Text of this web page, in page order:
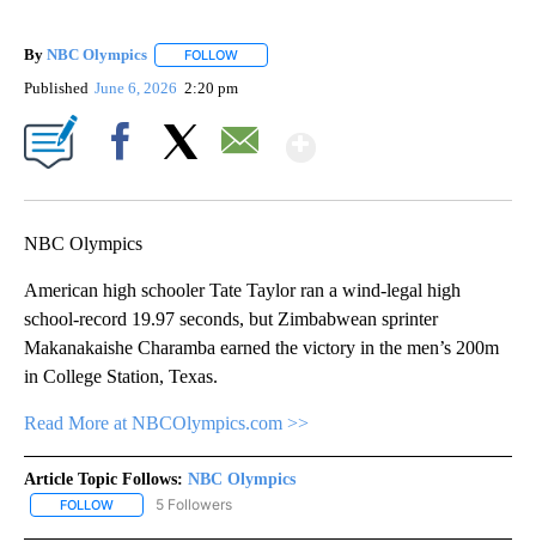
By NBC Olympics FOLLOW
Published June 6, 2026 2:20 pm
NBC Olympics
American high schooler Tate Taylor ran a wind-legal high
school-record 19.97 seconds, but Zimbabwean sprinter
Makanakaishe Charamba earned the victory in the men’s 200m
in College Station, Texas.
Read More at NBCOlympics.com >>
Article Topic Follows: NBC Olympics
FOLLOW FOLLOW "NBC OLYMPICS" TO RECEIVE NOTIFICATIONS ABOUT
5 Followers